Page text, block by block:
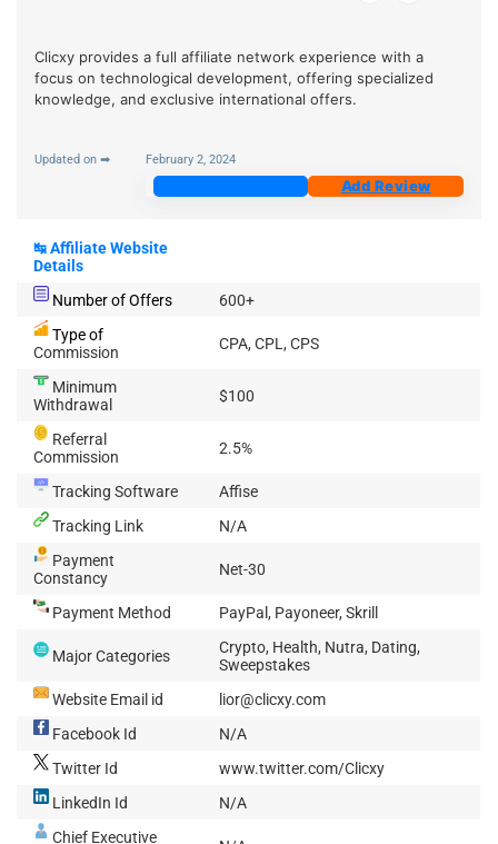
Clicxy provides a full affiliate network experience with a
focus on technological development, offering specialized
knowledge, and exclusive international offers.
Updated on ➡ February 2, 2024
Add Review
↹Affiliate Website
Details
Number of Offers
600+
Type of
Commission
CPA, CPL, CPS
Minimum
Withdrawal
$100
Referral
Commission
2.5%
Tracking Software
Affise
Tracking Link
N/A
Payment
Constancy
Net-30
Payment Method PayPal, Payoneer, Skrill
Major Categories
Crypto, Health, Nutra, Dating,
Sweepstakes
Website Email id
lior@clicxy.com
Facebook Id
N/A
Twitter Id
www.twitter.com/Clicxy
LinkedIn Id
N/A
Chief Executive